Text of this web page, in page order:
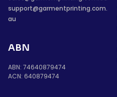
support@garmentprinting.com.
au
ABN
ABN: 74640879474
ACN: 640879474